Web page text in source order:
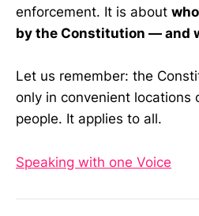
enforcement. It is about
by the Constitution — and
Let us remember: the
only in convenient locations
people. It applies to all.
Speaking with one Voice